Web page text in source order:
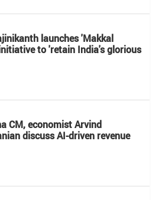
launches 'Makkal
to 'retain India's glorious
CM, economist Arvind
discuss AI-driven revenue